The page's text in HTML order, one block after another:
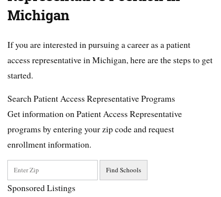
Michigan
If you are interested in pursuing a career as a patient
access representative in Michigan, here are the steps to get
started.
Search Patient Access Representative Programs
Get information on Patient Access Representative
programs by entering your zip code and request
enrollment information.
Sponsored Listings